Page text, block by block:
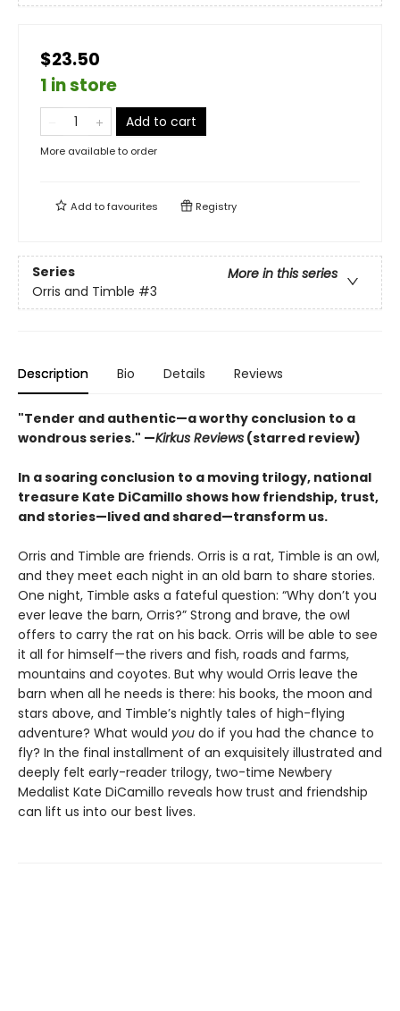
$23.50
1 in store
Add to cart
More available to order
Add tofavourites Registry
Series
More in this series
Orris and Timble #3
Description Bio Details Reviews
"Tender and authentic—a worthy conclusion to a
wondrous series." —Kirkus Reviews (starred review)
In a soaring conclusion to a moving trilogy, national
treasure Kate DiCamillo shows how friendship, trust,
and stories—lived and shared—transform us.
Orris and Timble are friends. Orris is a rat, Timble is an owl,
and they meet each night in an old barn to share stories.
One night, Timble asks a fateful question: “Why don’t you
ever leave the barn, Orris?” Strong and brave, the owl
offers to carry the rat on his back. Orris will be able to see
it all for himself—the rivers and fish, roads and farms,
mountains and coyotes. But why would Orris leave the
barn when all he needs is there: his books, the moon and
stars above, and Timble’s nightly tales of high-flying
adventure? What would you do if you had the chance to
fly? In the final installment of an exquisitely illustrated and
deeply felt early-reader trilogy, two-time Newbery
Medalist Kate DiCamillo reveals how trust and friendship
can lift us into our best lives.